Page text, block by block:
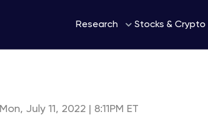
Research Stocks & Crypto
Mon, July 11, 2022 | 8:11PM ET